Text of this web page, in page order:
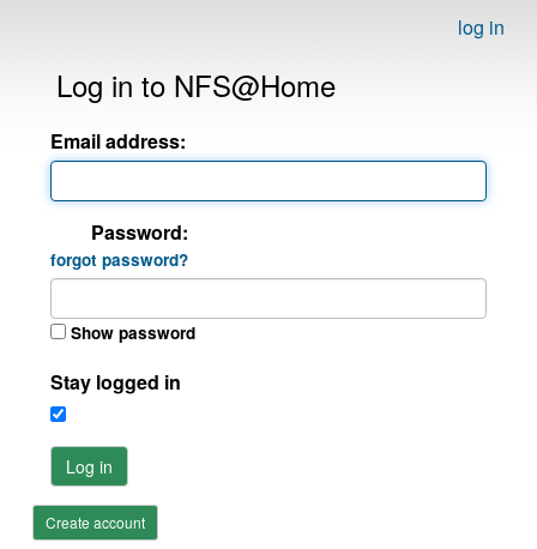
log in
Log in to NFS@Home
Email address:
Password:
forgot password?
Show password
Stay logged in
Log in
Create account